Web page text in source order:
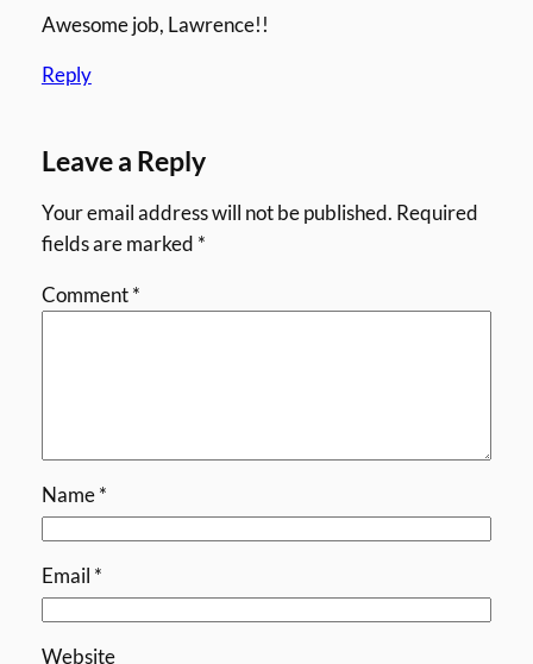
Awesome job, Lawrence!!
Reply
Leave a Reply
Your email address will not be published. Required
fields are marked *
Comment*
Name*
Email *
Website